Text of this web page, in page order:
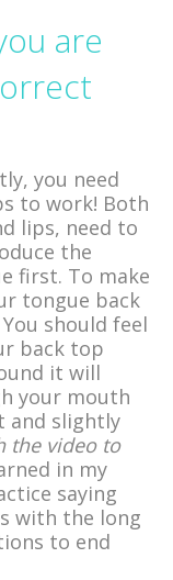
are
you need
to work! Both
lips, need to
the
first. To make
tongue back
should feel
back top
it will
your mouth
and slightly
the video to
in my
saying
with the long
to end